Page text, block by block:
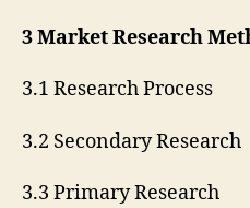
3 Market Research
3.1 Research Process
3.2 Secondary Research
3.3 Primary Research